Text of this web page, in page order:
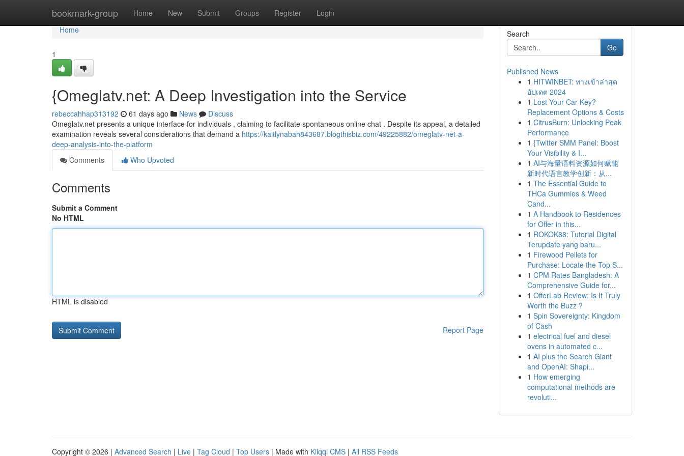
bookmark-group Home New Submit Groups Register Login
Home
Home
1
{Omeglatv.net: A Deep Investigation into the Service
rebeccahhap313192 61 days ago News
Discuss
Omeglatv.net presents a unique interface for individuals , claiming to facilitate spontaneous online chat . Despite its appeal, a detailed
examination reveals several considerations that demand a https://kaitlynabah843687.blogthisbiz.com/49225882/omeglatv-net-a-
deep-analysis-into-the-platform
Comments
Who Upvoted
Comments
Submit a Comment
No HTML
HTML is disabled
Report Page
Search
Go
Published News
1 HITWINBET: ทางเข้าล่าสุด
อัปเดต 2024
1 Lost Your Car Key?
Replacement Options & Costs
1 CitrusBurn: Unlocking Peak
Performance
1 {Twitter SMM Panel: Boost
Your Visibility & I...
1 AI与海量语料资源如何赋能
新时代语言教学创新：从...
1 The Essential Guide to
THCa Gummies & Weed
Cand...
1 A Handbook to Residences
for Offer in this...
1 ROKOK88: Tutorial Digital
Terupdate yang baru...
1 Firewood Pellets for
Purchase: Locate the Top S...
1 CPM Rates Bangladesh: A
Comprehensive Guide for...
1 OfferLab Review: Is It Truly
Worth the Buzz ?
1 Spin Sovereignty: Kingdom
of Cash
1 electrical fuel and diesel
ovens in automated c...
1 AI plus the Search Giant
and OpenAI: Shapi...
1 How emerging
computational methods are
revoluti...
Copyright © 2026 | Advanced Search | Live | Tag Cloud | Top Users | Made with Kliqqi CMS | All RSS Feeds